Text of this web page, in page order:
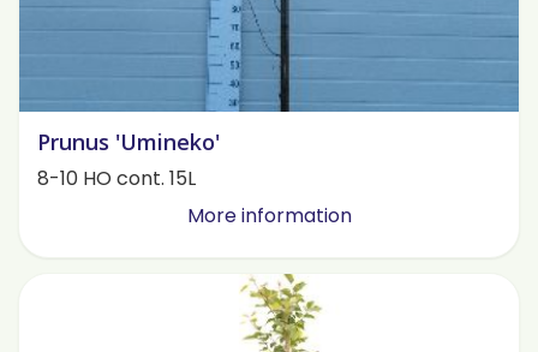
Prunus 'Umineko'
8-10 HO cont. 15L
More information